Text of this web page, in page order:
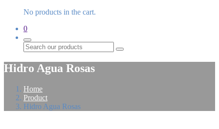
No products in the cart.
0
Search
Hidro Agua Rosas
Home
Product
Hidro Agua Rosas